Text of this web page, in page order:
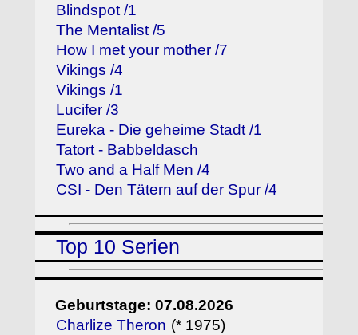
Blindspot /1
The Mentalist /5
How I met your mother /7
Vikings /4
Vikings /1
Lucifer /3
Eureka - Die geheime Stadt /1
Tatort - Babbeldasch
Two and a Half Men /4
CSI - Den Tätern auf der Spur /4
Top 10 Serien
Geburtstage: 07.08.2026
Charlize Theron (* 1975)